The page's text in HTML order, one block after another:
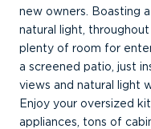
new owners. Boasting
natural light,
plenty of room for
a screened patio, just
views and natural light
Enjoy your oversized
appliances, tons of